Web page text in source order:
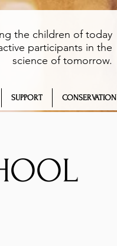
the children of today
participants in the
science of tomorrow.
SUPPORT CONSERVATION